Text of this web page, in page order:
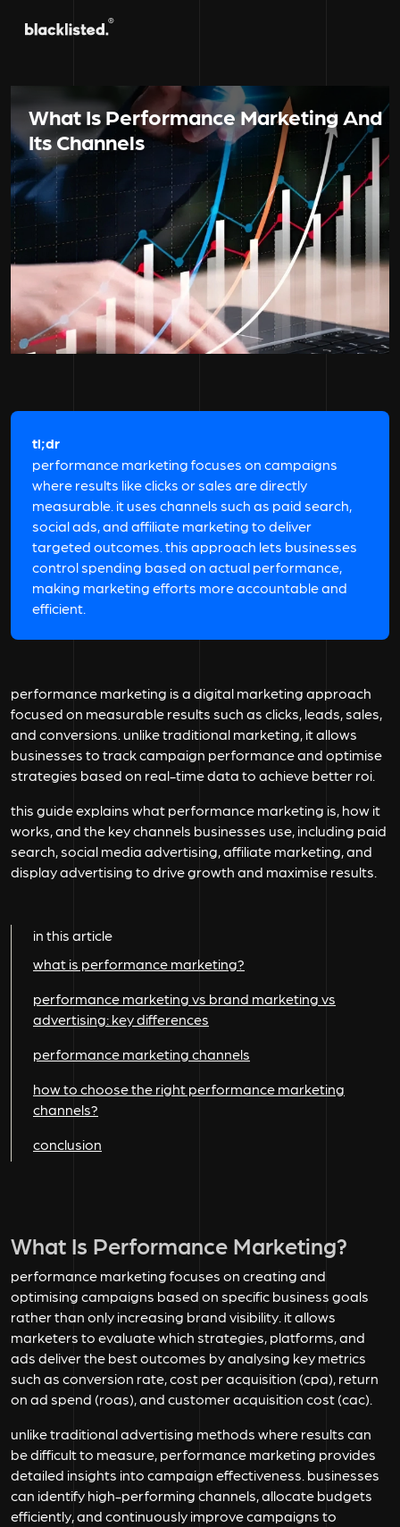
What Is Performance Marketing And
Its Channels
tl;dr
performance marketing focuses on campaigns
where results like clicks or sales are directly
measurable. it uses channels such as paid search,
social ads, and affiliate marketing to deliver
targeted outcomes. this approach lets businesses
control spending based on actual performance,
making marketing efforts more accountable and
efficient.
performance marketing is a digital marketing approach
focused on measurable results such as clicks, leads, sales,
and conversions. unlike traditional marketing, it allows
businesses to track campaign performance and optimise
strategies based on real-time data to achieve better roi.
this guide explains what performance marketing is, how it
works, and the key channels businesses use, including paid
search, social media advertising, affiliate marketing, and
display advertising to drive growth and maximise results.
in this article
what is performance marketing?
performance marketing vs brand marketing vs
advertising: key differences
performance marketing channels
how to choose the right performance marketing
channels?
conclusion
What Is Performance Marketing?
performance marketing focuses on creating and
optimising campaigns based on specific business goals
rather than only increasing brand visibility. it allows
marketers to evaluate which strategies, platforms, and
ads deliver the best outcomes by analysing key metrics
such as conversion rate, cost per acquisition (cpa), return
on ad spend (roas), and customer acquisition cost (cac).
unlike traditional advertising methods where results can
be difficult to measure, performance marketing provides
detailed insights into campaign effectiveness. businesses
can identify high-performing channels, allocate budgets
efficiently, and continuously improve campaigns to